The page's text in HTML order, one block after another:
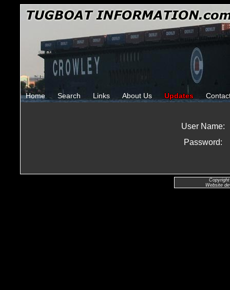
Home Search Links About Us Updates
User Name:
Password:
Website